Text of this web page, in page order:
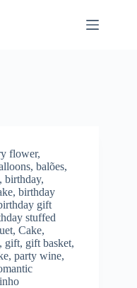
flower,
, balões,
, birthday,
, birthday
gift
stuffed
, Cake,
, gift, gift basket,
, party wine,